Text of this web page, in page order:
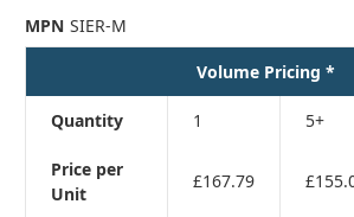
MPN SIER-M
Volume Pricing *
Quantity 1 5+
Price per
Unit
£167.79
has